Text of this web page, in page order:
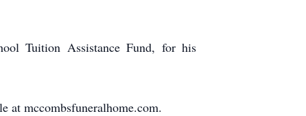
Tuition Assistance Fund, for his
at mccombsfuneralhome.com.